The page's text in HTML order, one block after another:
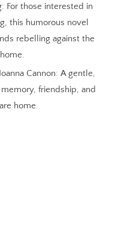
For those interested in
this humorous novel
rebelling against the
Cannon: A gentle,
friendship, and
home.